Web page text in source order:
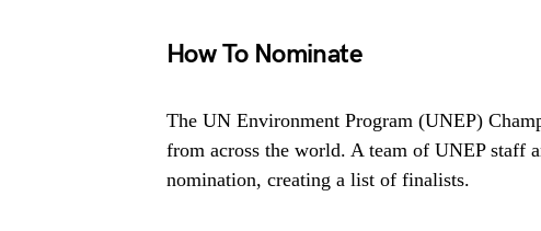
How To Nominate
The UN Environment Program (UNEP)
from across the world. A team of UNEP staff
nomination, creating a list of finalists.